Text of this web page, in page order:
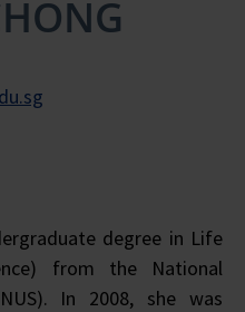
degree in Life
from the National
In 2008, she was